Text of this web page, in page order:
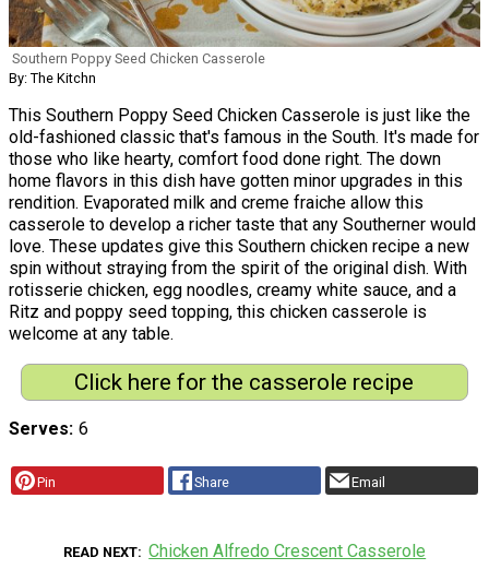
Southern Poppy Seed Chicken Casserole
By: The Kitchn
This Southern Poppy Seed Chicken Casserole is just like the
old-fashioned classic that's famous in the South. It's made for
those who like hearty, comfort food done right. The down
home flavors in this dish have gotten minor upgrades in this
rendition. Evaporated milk and creme fraiche allow this
casserole to develop a richer taste that any Southerner would
love. These updates give this Southern chicken recipe a new
spin without straying from the spirit of the original dish. With
rotisserie chicken, egg noodles, creamy white sauce, and a
Ritz and poppy seed topping, this chicken casserole is
welcome at any table.
Click here for the casserole recipe
Serves 6
Pin Share Email
READ NEXT Chicken Alfredo Crescent Casserole